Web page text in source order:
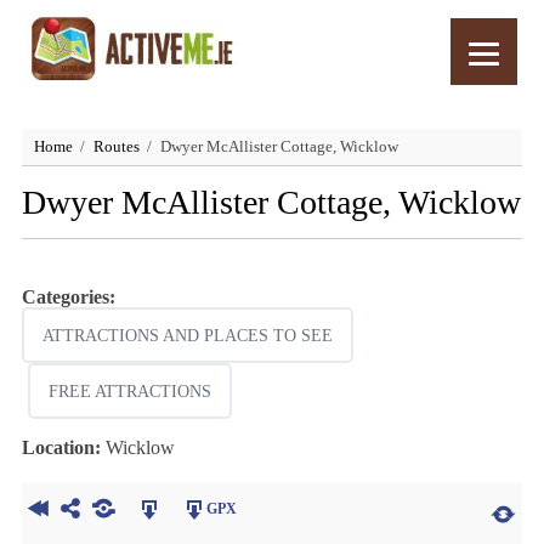
Home Routes Dwyer McAllister Cottage, Wicklow
Dwyer McAllister Cottage, Wicklow
Categories:
ATTRACTIONS AND PLACES TO SEE
FREE ATTRACTIONS
Location: Wicklow
GPX